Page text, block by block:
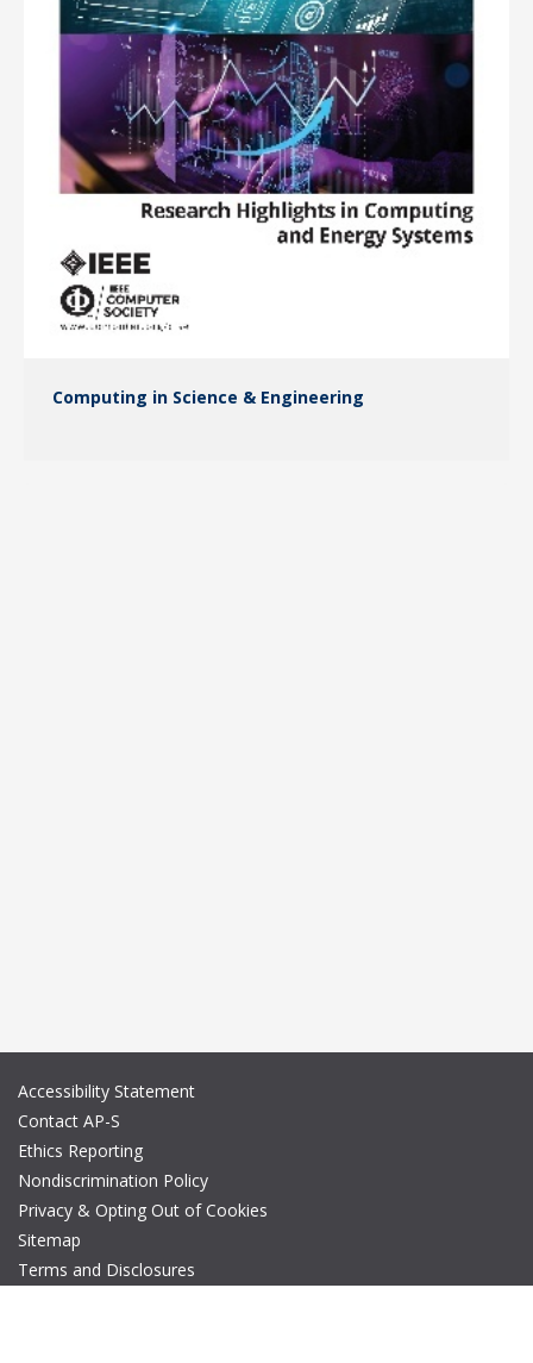
Computing in Science & Engineering
Accessibility Statement
Contact AP-S
Ethics Reporting
Nondiscrimination Policy
Privacy & Opting Out of Cookies
Sitemap
Terms and Disclosures